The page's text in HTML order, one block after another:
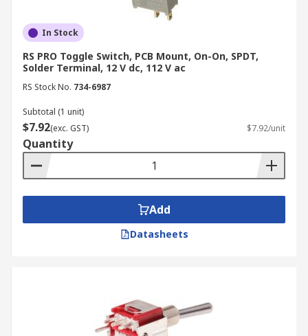
In Stock
RS PRO Toggle Switch, PCB Mount, On-On, SPDT,
Solder Terminal, 12 V dc, 112 V ac
RS Stock No. 734-6987
Subtotal (1 unit)
$7.92(exc. GST) $7.92/unit
Quantity
Add
Datasheets